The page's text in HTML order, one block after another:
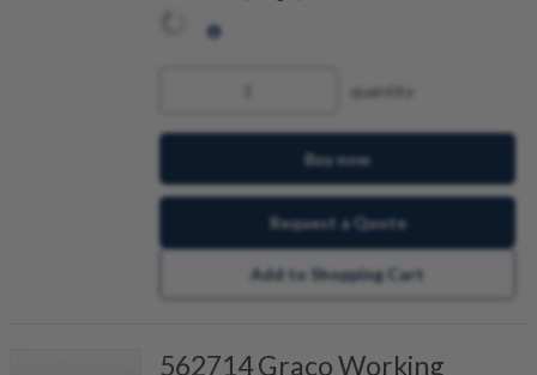
quantity
Buy now
Request a Quote
Add to Shopping Cart
562714 Graco Working